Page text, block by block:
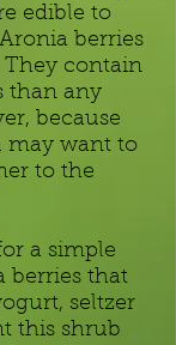
edible to
berries
contain
than any
because
may want to
to the
a simple
berries that
seltzer
this shrub